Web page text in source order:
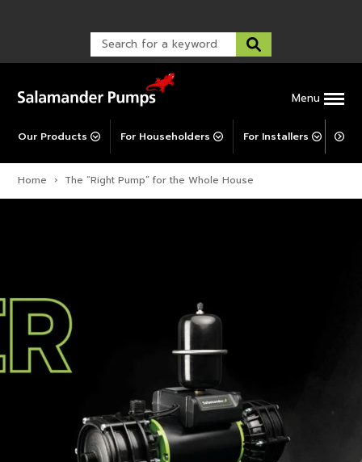
Menu
Our Products For Householders For Installers For
Warranty Support
Warranty Registration
Corporate Social Responsibility
Post-Installation Support
Home › The “Right Pump” for the Whole House